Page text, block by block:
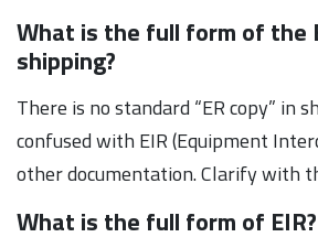
What is the full form of the
shipping?
There is no standard “ER copy” in
confused with EIR (Equipment
other documentation. Clarify with
What is the full form of EIR?